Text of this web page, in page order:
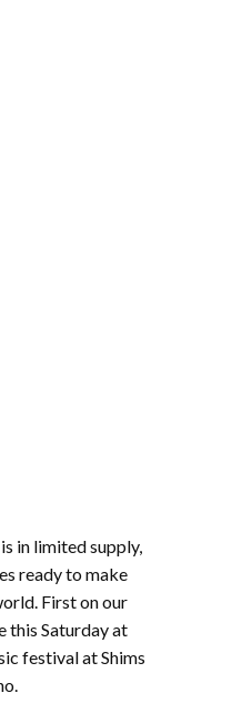
in limited supply,
ready to make
First on our
this Saturday at
festival at Shims